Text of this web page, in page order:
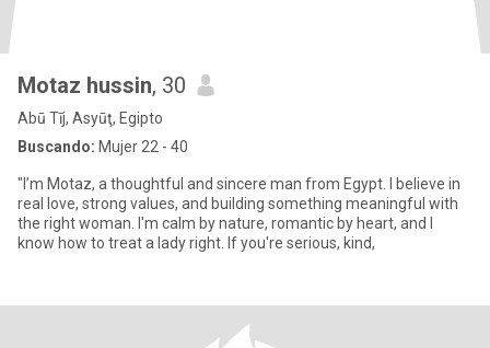
Motaz hussin, 30
Abū Tīj, Asyūţ, Egipto
Buscando: Mujer 22 - 40
"I’m Motaz, a thoughtful and sincere man from Egypt. I believe in
real love, strong values, and building something meaningful with
the right woman. I'm calm by nature, romantic by heart, and I
know how to treat a lady right. If you're serious, kind,